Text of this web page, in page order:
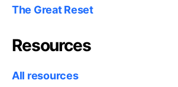
The Great Reset
Resources
All resources